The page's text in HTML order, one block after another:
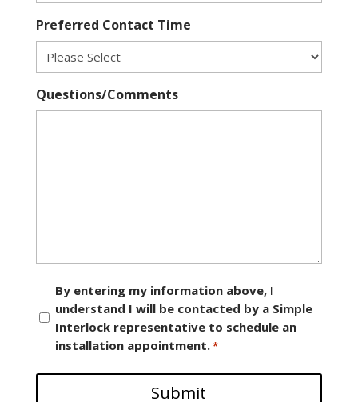
Preferred Contact Time
Questions/Comments
Consent
By entering my information above, I
understand I will be contacted by a Simple
Interlock representative to schedule an
installation appointment.*